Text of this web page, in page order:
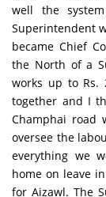
well the
Superintendent
became Chief
the North of a
works up to Rs.
together and I
Champhai road
oversee the
everything we
home on leave
for Aizawl. The